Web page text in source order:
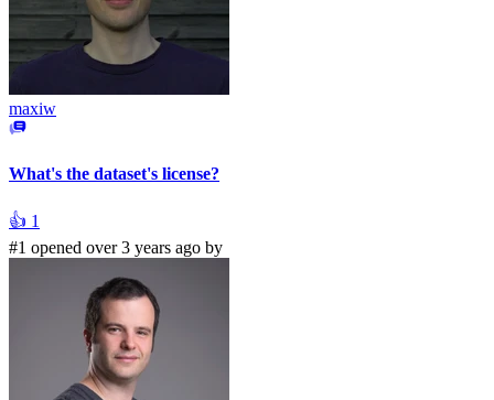
maxiw
What's the dataset's license?
👍 1
#1 opened over 3 years ago by